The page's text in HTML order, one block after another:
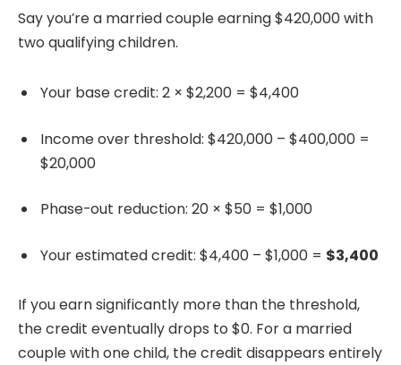
Say you’re a married couple earning $420,000 with
two qualifying children.
Your base credit: 2 × $2,200 = $4,400
Income over threshold: $420,000 – $400,000 =
$20,000
Phase-out reduction: 20 × $50 = $1,000
Your estimated credit: $4,400 – $1,000 = $3,400
If you earn significantly more than the threshold,
the credit eventually drops to $0. For a married
couple with one child, the credit disappears entirely